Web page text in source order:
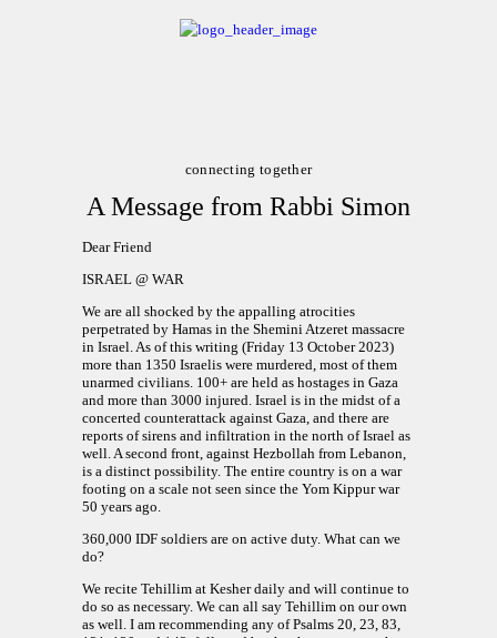
LIBRARY
ASK THE RABBI
GALLERY
CONTACT
GIVE
connecting together
A Message from Rabbi Simon
Dear Friend
ISRAEL @ WAR
We are all shocked by the appalling atrocities
perpetrated by Hamas in the Shemini Atzeret massacre
in Israel. As of this writing (Friday 13 October 2023)
more than 1350 Israelis were murdered, most of them
unarmed civilians. 100+ are held as hostages in Gaza
and more than 3000 injured. Israel is in the midst of a
concerted counterattack against Gaza, and there are
reports of sirens and infiltration in the north of Israel as
well. A second front, against Hezbollah from Lebanon,
is a distinct possibility. The entire country is on a war
footing on a scale not seen since the Yom Kippur war
50 years ago.
360,000 IDF soldiers are on active duty. What can we
do?
We recite Tehillim at Kesher daily and will continue to
do so as necessary. We can all say Tehillim on our own
as well. I am recommending any of Psalms 20, 23, 83,